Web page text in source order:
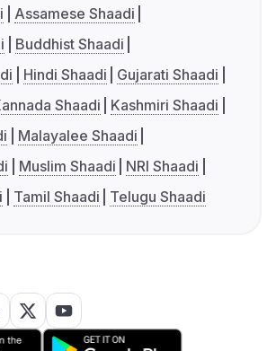
Assamese Shaadi
Buddhist Shaadi
Hindi Shaadi
Gujarati Shaadi
Shaadi
Kashmiri Shaadi
Malayalee Shaadi
Muslim Shaadi
NRI Shaadi
Tamil Shaadi Telugu Shaadi